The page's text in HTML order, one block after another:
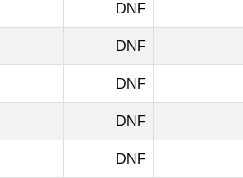
DNF
DNF
DNF
DNF
DNF